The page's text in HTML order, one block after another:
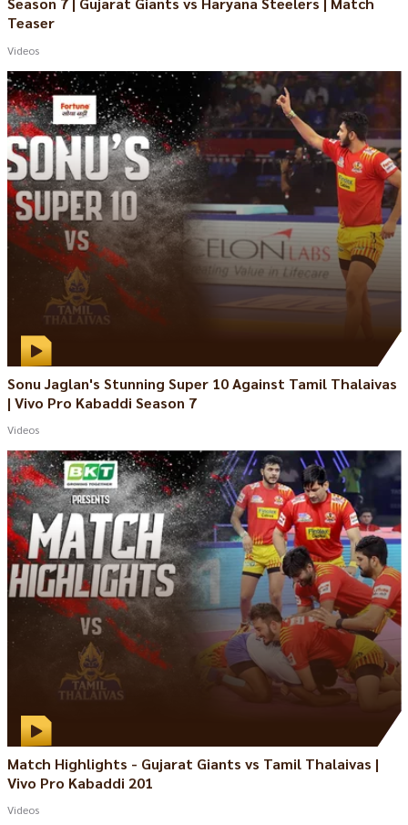
Teaser
Videos
Sonu Jaglan's Stunning Super 10 Against Tamil Thalaivas
| Vivo Pro Kabaddi Season 7
Videos
Match Highlights - Gujarat Giants vs Tamil Thalaivas |
Vivo Pro Kabaddi 201
Videos